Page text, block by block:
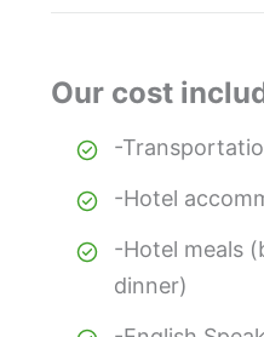
Our cost
-
-Hotel
-Hotel meals
dinner)